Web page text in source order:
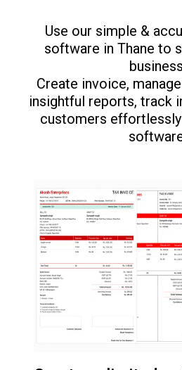
Use our simple &
software in Thane to
Create invoice,
insightful reports, track
customers